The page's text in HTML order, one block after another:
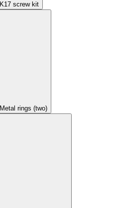
K17 screw kit
Metal rings (two)